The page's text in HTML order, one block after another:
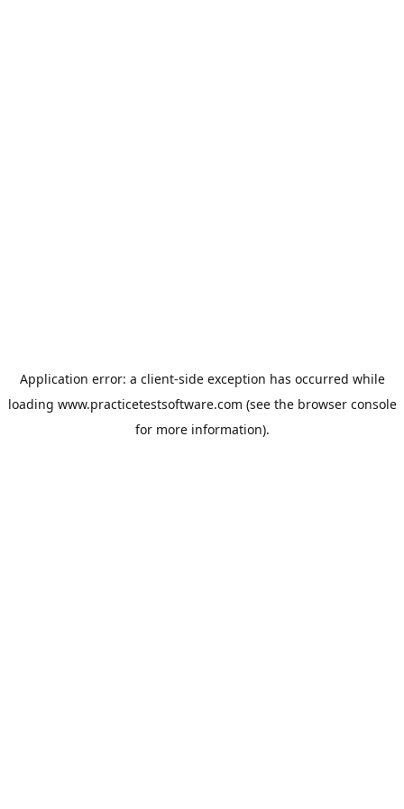
Application error: a client-side exception has occurred while
loading www.practicetestsoftware.com (see the browser console
for more information).